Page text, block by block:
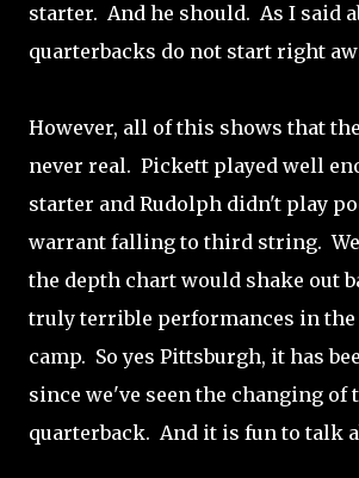
starter. And he should. As I said
quarterbacks do not start right
However, all of this shows that
never real. Pickett played well
starter and Rudolph didn't play
warrant falling to third string.
the depth chart would shake out
truly terrible performances in the
camp. So yes Pittsburgh, it has
since we've seen the changing of
quarterback. And it is fun to talk